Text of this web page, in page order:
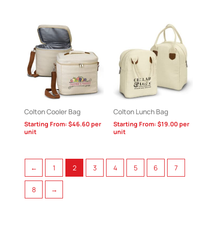
Colton Cooler Bag
Starting From: $46.60per
unit
Colton Lunch Bag
Starting From: $19.00per
unit
← 1 2 3 4 5 6 7
8 →